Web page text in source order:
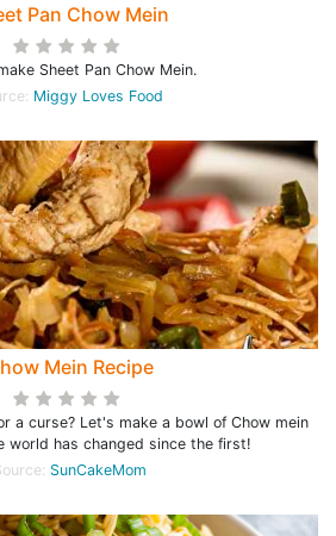
Pan Chow Mein
Sheet Pan Chow Mein.
Miggy Loves Food
Mein Recipe
a curse? Let's make a bowl of Chow mein
world has changed since the first!
SunCakeMom